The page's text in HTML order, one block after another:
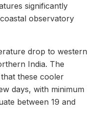
significantly
observatory
drop to western
India. The
these cooler
days, with minimum
between 19 and